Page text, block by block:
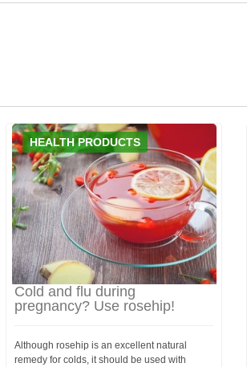
HEALTH PRODUCTS
Cold and flu during
pregnancy? Use rosehip!
Although rosehip is an excellent natural
remedy for colds, it should be used with